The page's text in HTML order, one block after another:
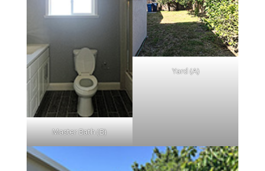
Master Bath (B)
Yard (A)